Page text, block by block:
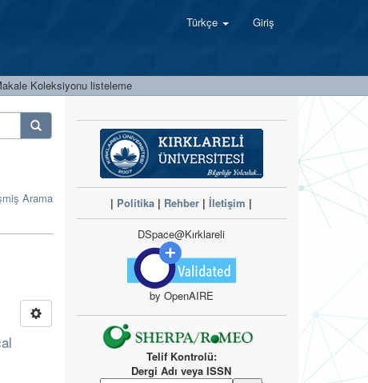
Türkçe Giriş
Koleksiyonu listeleme
Arama
| Politika | Rehber |İletişim |
DSpace@Kırklareli
by OpenAIRE
Telif Kontrolü:
Dergi Adı veya ISSN